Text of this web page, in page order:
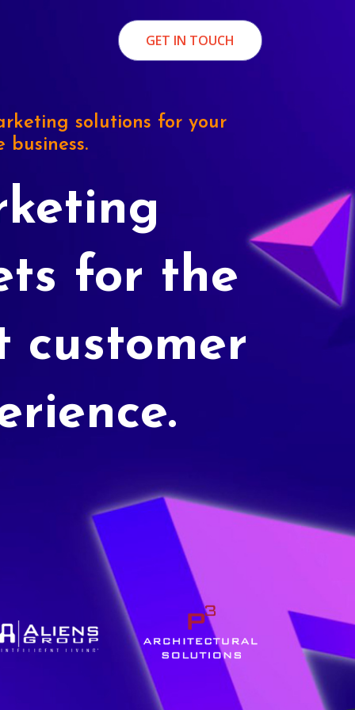
GET IN TOUCH
solutions for your
business.
for the
customer